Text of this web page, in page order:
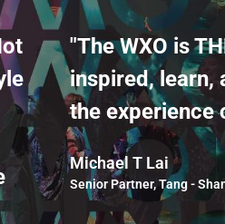
"The WXO is
inspired, learn,
the experience
Michael T Lai
Senior Partner, Tang -